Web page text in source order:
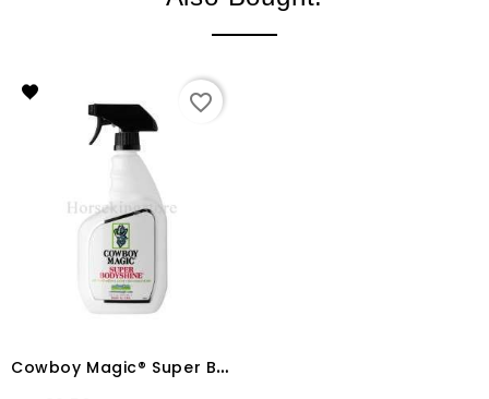
favorite_border
C
owboy Magic® Super Bodyshine® 946 ml